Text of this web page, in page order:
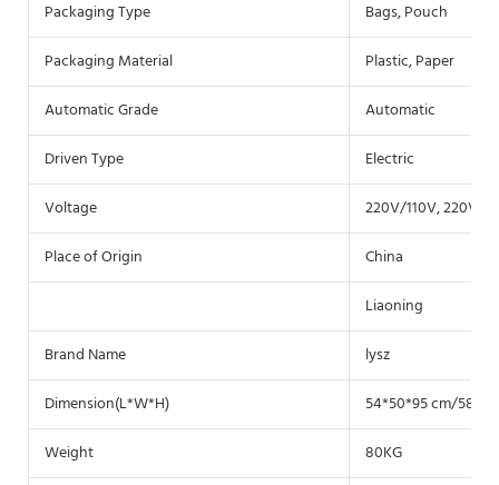
Packaging Type
Bags, Pouch
Packaging Material
Plastic, Paper
Automatic Grade
Automatic
Driven Type
Electric
Voltage
220V/110V, 220V /
Place of Origin
China
Liaoning
Brand Name
lysz
Dimension(L*W*H)
54*50*95 cm/
Weight
80KG